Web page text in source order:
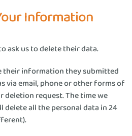
Information
ask us to delete their data.
their information they submitted
via email, phone or other forms of
request. The time we
delete all the personal data in 24